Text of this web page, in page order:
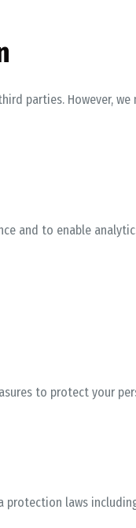
parties. However,
and to enable
to protect your
protection laws